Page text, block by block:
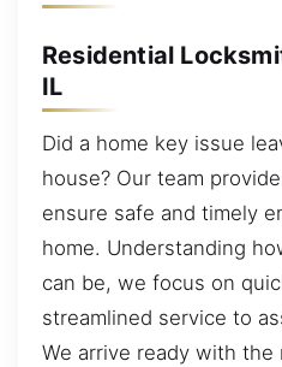
Residential
IL
Did a home key issue
house? Our team
ensure safe and timely
home. Understanding
can be, we focus on
streamlined service to
We arrive ready with the